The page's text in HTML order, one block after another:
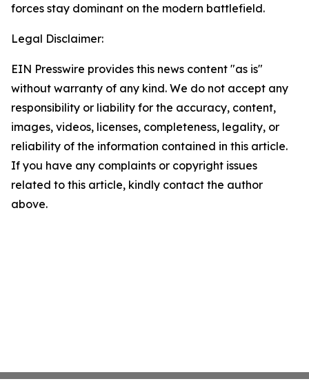
forces stay dominant on the modern battlefield.
Legal Disclaimer:
EIN Presswire provides this news content "as is"
without warranty of any kind. We do not accept any
responsibility or liability for the accuracy, content,
images, videos, licenses, completeness, legality, or
reliability of the information contained in this article.
If you have any complaints or copyright issues
related to this article, kindly contact the author
above.